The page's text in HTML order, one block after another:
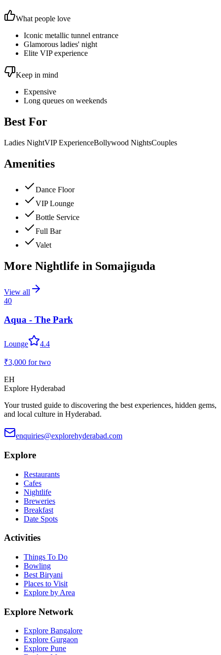
What people love
Iconic metallic tunnel entrance
Glamorous ladies' night
Elite VIP experience
Keep in mind
Expensive
Long queues on weekends
Best For
Ladies NightVIP ExperienceBollywood NightsCouples
Amenities
Dance Floor
VIP Lounge
Bottle Service
Full Bar
Valet
More Nightlife in Somajiguda
View all
40
Aqua - The Park
Lounge 4.4
₹3,000 for two
EH
Explore Hyderabad
Your trusted guide to discovering the best experiences, hidden gems,
and local culture in Hyderabad.
enquiries@explorehyderabad.com
Explore
Restaurants
Cafes
Nightlife
Breweries
Breakfast
Date Spots
Activities
Things To Do
Bowling
Best Biryani
Places to Visit
Explore by Area
Explore Network
Explore Bangalore
Explore Gurgaon
Explore Pune